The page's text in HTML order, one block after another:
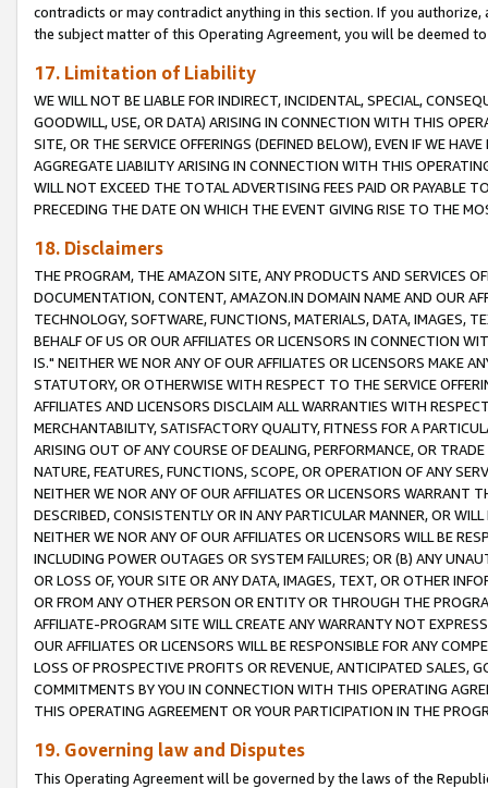
contradicts or may contradict anything in this section. If you
the subject matter of this Operating Agreement, you will be deemed
17. Limitation of Liability
WE WILL NOT BE LIABLE FOR INDIRECT, INCIDENTAL, SPECIAL,
GOODWILL, USE, OR DATA) ARISING IN CONNECTION WITH THIS
SITE, OR THE SERVICE OFFERINGS (DEFINED BELOW), EVEN IF WE
AGGREGATE LIABILITY ARISING IN CONNECTION WITH THIS
WILL NOT EXCEED THE TOTAL ADVERTISING FEES PAID OR PAYABLE
PRECEDING THE DATE ON WHICH THE EVENT GIVING RISE TO THE
18. Disclaimers
THE PROGRAM, THE AMAZON SITE, ANY PRODUCTS AND SERVICES
DOCUMENTATION, CONTENT, AMAZON.IN DOMAIN NAME AND OUR
TECHNOLOGY, SOFTWARE, FUNCTIONS, MATERIALS, DATA, IMAGES,
BEHALF OF US OR OUR AFFILIATES OR LICENSORS IN CONNECTION
IS." NEITHER WE NOR ANY OF OUR AFFILIATES OR LICENSORS MAKE
STATUTORY, OR OTHERWISE WITH RESPECT TO THE SERVICE
AFFILIATES AND LICENSORS DISCLAIM ALL WARRANTIES WITH
MERCHANTABILITY, SATISFACTORY QUALITY, FITNESS FOR A
ARISING OUT OF ANY COURSE OF DEALING, PERFORMANCE, OR
NATURE, FEATURES, FUNCTIONS, SCOPE, OR OPERATION OF ANY
NEITHER WE NOR ANY OF OUR AFFILIATES OR LICENSORS WARRANT
DESCRIBED, CONSISTENTLY OR IN ANY PARTICULAR MANNER, OR
NEITHER WE NOR ANY OF OUR AFFILIATES OR LICENSORS WILL BE
INCLUDING POWER OUTAGES OR SYSTEM FAILURES; OR (B) ANY
OR LOSS OF, YOUR SITE OR ANY DATA, IMAGES, TEXT, OR OTHER
OR FROM ANY OTHER PERSON OR ENTITY OR THROUGH THE
AFFILIATE-PROGRAM SITE WILL CREATE ANY WARRANTY NOT
OUR AFFILIATES OR LICENSORS WILL BE RESPONSIBLE FOR ANY
LOSS OF PROSPECTIVE PROFITS OR REVENUE, ANTICIPATED SALES,
COMMITMENTS BY YOU IN CONNECTION WITH THIS OPERATING
THIS OPERATING AGREEMENT OR YOUR PARTICIPATION IN THE
19. Governing law and Disputes
This Operating Agreement will be governed by the laws of the